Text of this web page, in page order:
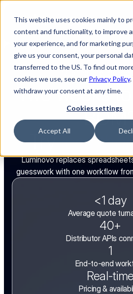
This website uses cookies mainly to
content and functionality, to improve
your experience, and for marketing
give us your consent, your personal
transferred to the US. To find out
cookies we use, see our Privacy Policy
withdraw your consent at any time.
Cookies settings
Accept All
Quoting Intelligence
Two weeks
Try less
Luminovo replaces
guesswork with one workflow
<1 day
Average quote
40+
Distributor APIs
1
End-to-end
Real-time
Pricing &